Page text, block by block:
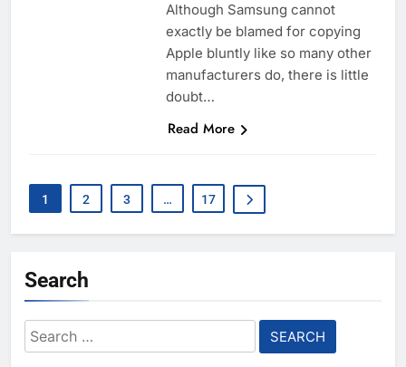
Although Samsung cannot
exactly be blamed for copying
Apple bluntly like so many other
manufacturers do, there is little
doubt…
Read More
1 2 3 … 17
Search
Search
for: